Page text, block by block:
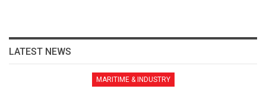
LATEST NEWS
MARITIME & INDUSTRY